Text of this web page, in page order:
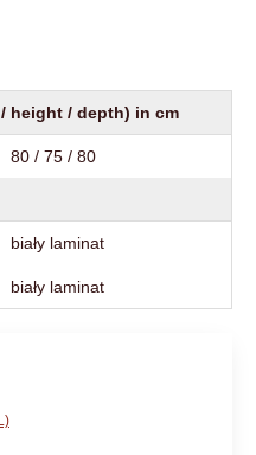
height / depth) in cm
80 / 75 / 80
biały laminat
biały laminat